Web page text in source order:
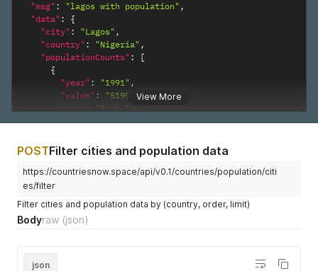
View More
"msg" : "lagos with population" ,
"data" :
{
"city" : "Lagos" ,
"country" : "Nigeria" ,
"populationCounts" :
[
{
"year" : "1991" ,
"value" : "5195247",
"sex" : "Both Sexes"
"reliabilty": "Final figure, complete"
]
}
POSTFilter cities and population data
https://countriesnow.space/api/v0.1/countries/population/citi
es/filter
Filter cities and population data by (country, order, limit)
Bodyraw (json)
json